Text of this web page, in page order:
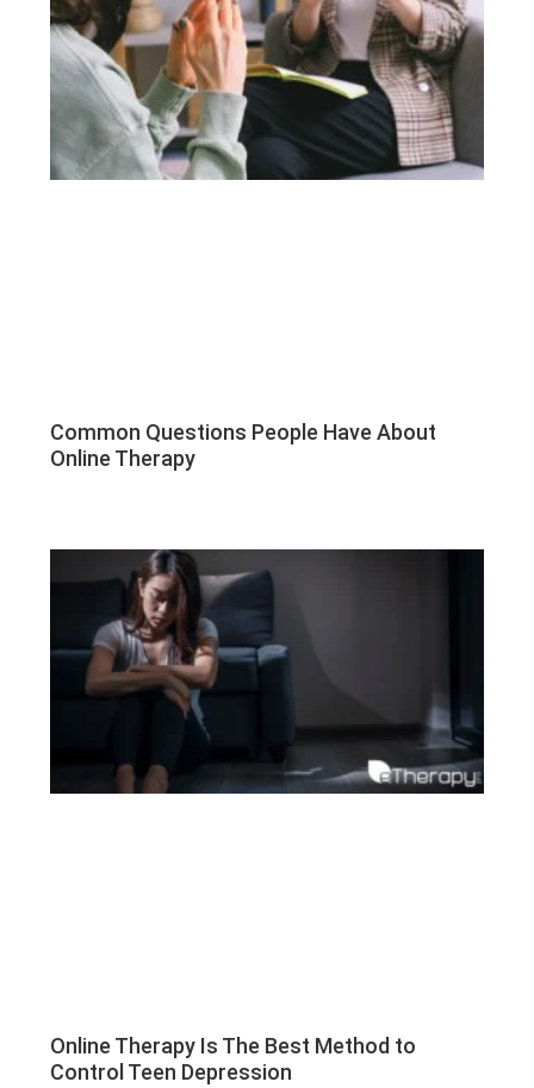
Common Questions People Have About
Online Therapy
Online Therapy Is The Best Method to
Control Teen Depression